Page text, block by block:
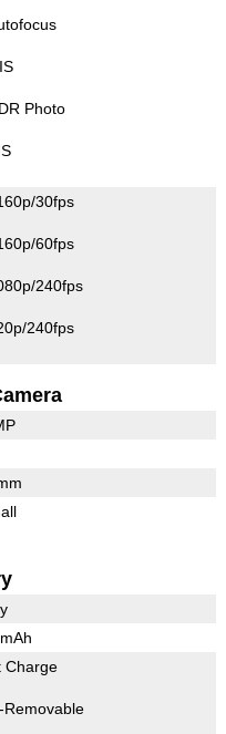
Photo
30fps
60fps
240fps
240fps
Charge
Removable